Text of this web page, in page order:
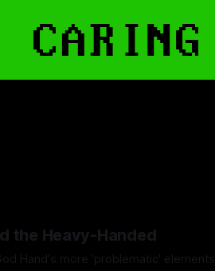
the Heavy-Handed
Hand's more 'problematic' elements.